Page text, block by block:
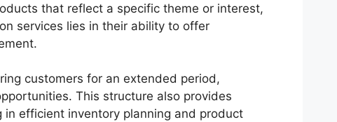
that reflect a specific theme or interest,
services lies in their ability to offer
customers for an extended period,
This structure also provides
efficient inventory planning and product